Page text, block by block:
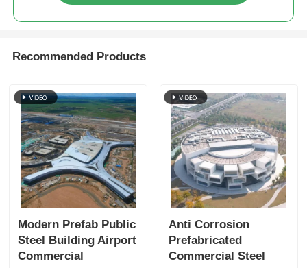
Industrial Steel Structure
Commercial Steel Structure
Prefab Steel Structure
Recommended Products
Modern Prefab Public
Steel Building Airport
Commercial
Anti Corrosion
Prefabricated
Commercial Steel